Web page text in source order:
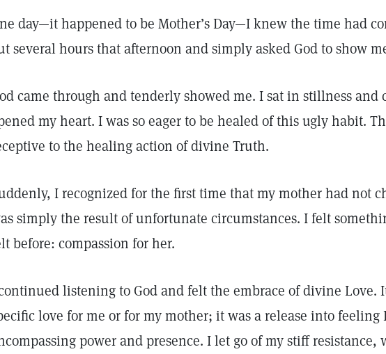
day—it happened to be Mother’s Day—I knew the time had
several hours that afternoon and simply asked God to show
came through and tenderly showed me. I sat in stillness and
my heart. I was so eager to be healed of this ugly habit.
to the healing action of divine Truth.
I recognized for the first time that my mother had not
simply the result of unfortunate circumstances. I felt
before: compassion for her.
listening to God and felt the embrace of divine Love.
love for me or for my mother; it was a release into feeling
power and presence. I let go of my stiff